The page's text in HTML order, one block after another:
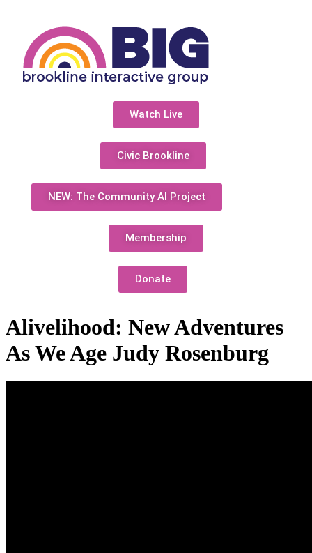
Watch Live
Civic Brookline
NEW: The Community AI Project
Membership
Donate
Alivelihood: New Adventures
As We Age Judy Rosenburg